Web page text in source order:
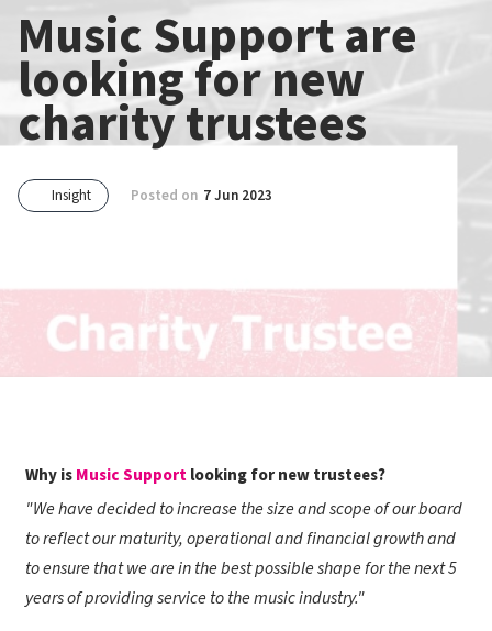
Music Support are
looking for new
charity trustees
Insight Posted on 7 Jun 2023
Why isMusic Supportlooking for new trustees?
"We have decided to increase the size and scope of our board
to reflect our maturity, operational and financial growth and
to ensure that we are in the best possible shape for the next 5
years of providing service to the music industry."